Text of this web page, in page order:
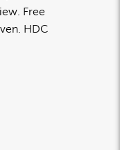
Free
HDC